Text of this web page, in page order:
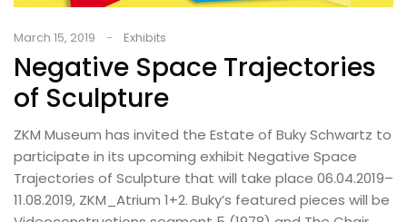
March 15, 2019 Exhibits
Negative Space Trajectories
of Sculpture
ZKM Museum has invited the Estate of Buky Schwartz to
participate in its upcoming exhibit Negative Space
Trajectories of Sculpture that will take place 06.04.2019–
11.08.2019, ZKM_Atrium 1+2. Buky’s featured pieces will be